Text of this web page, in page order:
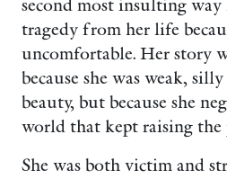
second most insulting way
tragedy from her life
uncomfortable. Her story
because she was weak,
beauty, but because she
world that kept raising the
She was both victim and